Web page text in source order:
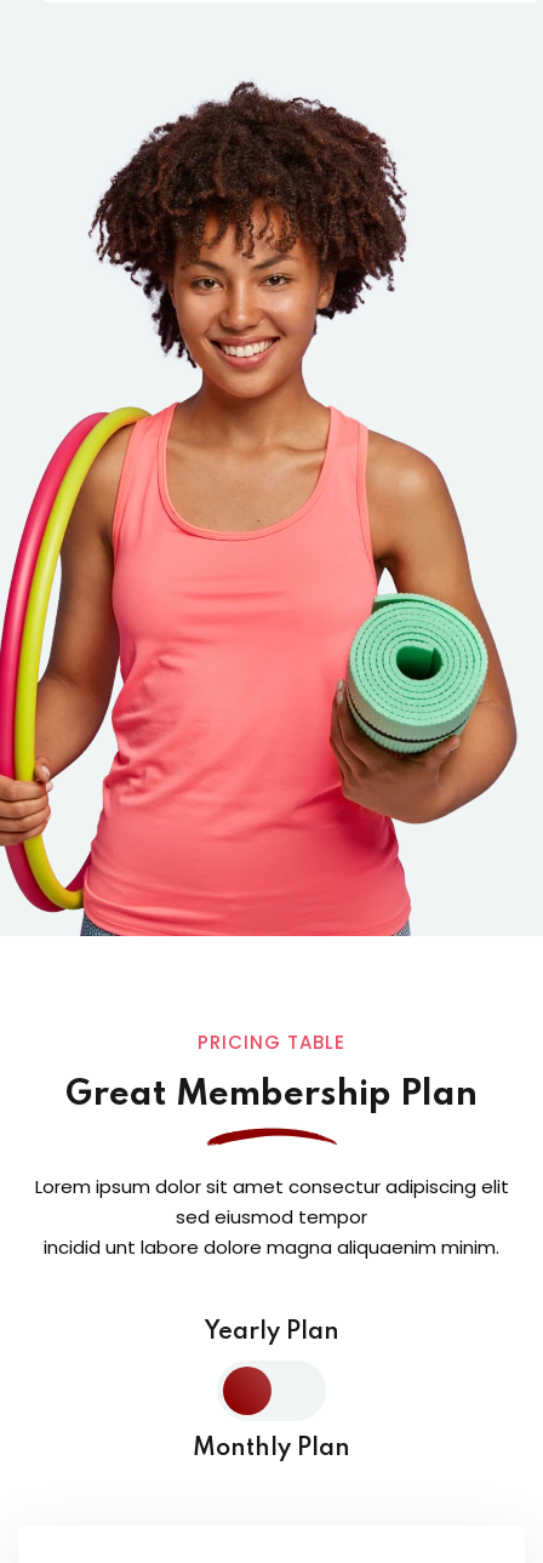
PRICING TABLE
Great Membership Plan
Lorem ipsum dolor sit amet consectur adipiscing elit
sed eiusmod tempor
incidid unt labore dolore magna aliquaenim minim.
Yearly Plan
Monthly Plan